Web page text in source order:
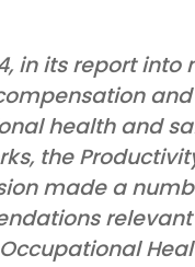
in its report into
and
health and
the
made a